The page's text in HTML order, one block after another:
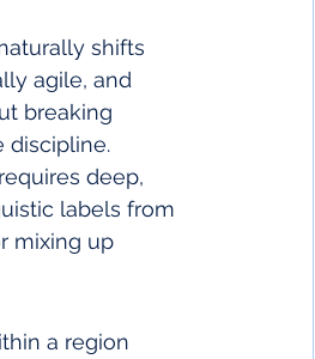
shifts
agile, and
breaking
discipline.
deep,
labels from
mixing up
a region